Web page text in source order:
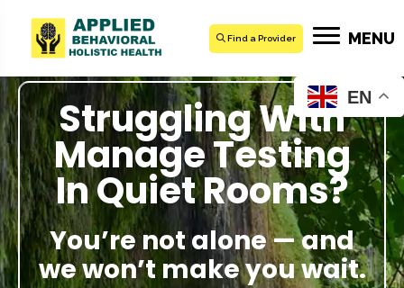
Find a Provider MENU
Struggling With
Manage Testing
In Quiet Rooms?
You’re not alone — and
we won’t make you wait.
EN